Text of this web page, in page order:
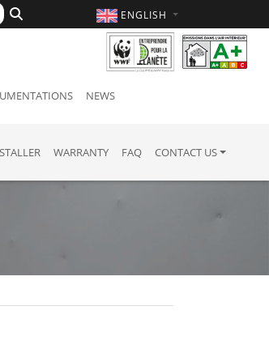
ENGLISH
NEWS
WARRANTY FAQ CONTACT US